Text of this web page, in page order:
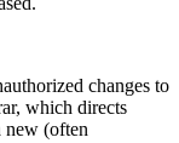
changes to
which directs
new (often